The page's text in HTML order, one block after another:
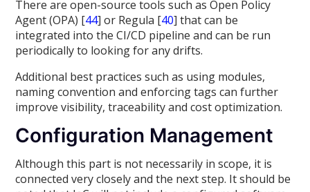
There are open-source tools such as Open Policy
Agent (OPA) [44] or Regula [40] that can be
integrated into the CI/CD pipeline and can be run
periodically to looking for any drifts.
Additional best practices such as using modules,
naming convention and enforcing tags can further
improve visibility, traceability and cost optimization.
Configuration Management
Although this part is not necessarily in scope, it is
connected very closely and the next step. It should be